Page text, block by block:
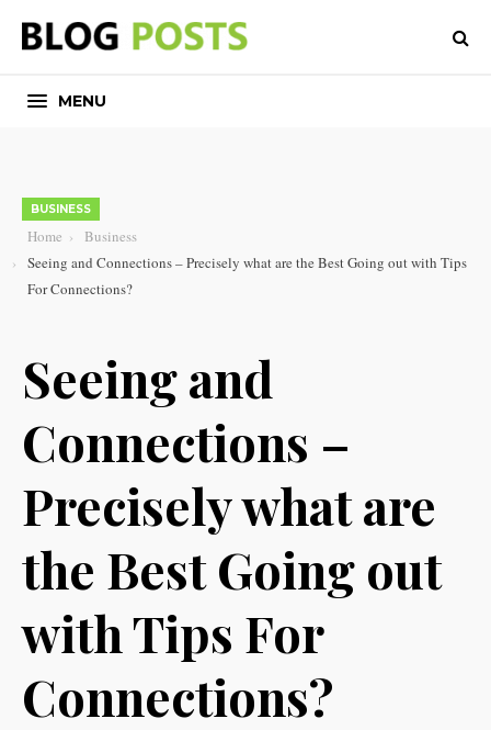
MENU
BUSINESS
Home
Business
Seeing and Connections – Precisely what are the Best Going out with Tips
For Connections?
Seeing and
Connections –
Precisely what are
the Best Going out
with Tips For
Connections?